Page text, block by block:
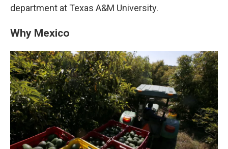
department at Texas A&M University.
Why Mexico